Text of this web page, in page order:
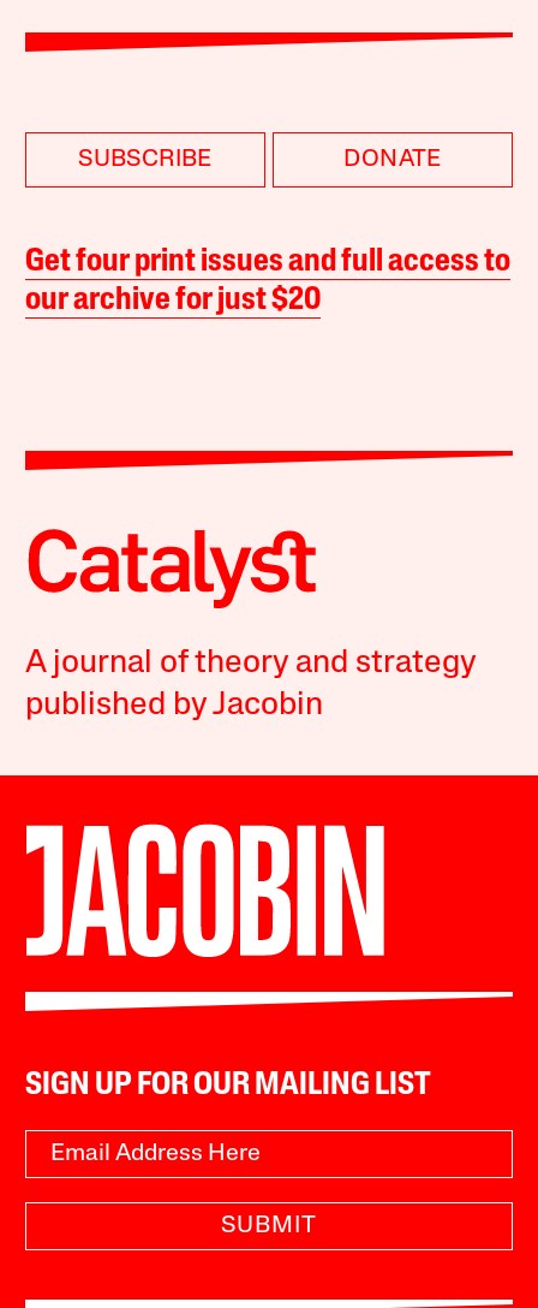
SUBSCRIBE DONATE
Get four print issues and full access to
our archive for just $20
A journal of theory and strategy
published by Jacobin
SIGN UP FOR OUR MAILING LIST
SUBMIT